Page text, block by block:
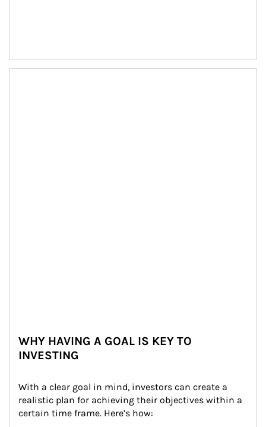
WHY HAVING A GOAL IS KEY TO
INVESTING
With a clear goal in mind, investors can create a
realistic plan for achieving their objectives within a
certain time frame. Here’s how: